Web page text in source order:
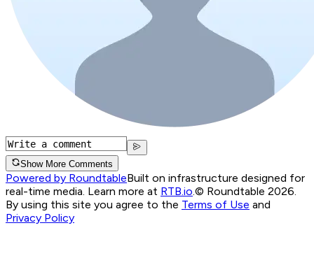
Show More Comments
Powered by RoundtableBuilt on infrastructure designed for
real-time media. Learn more at RTB.io © Roundtable 2026.
By using this site you agree to the Terms of Use and
Privacy Policy